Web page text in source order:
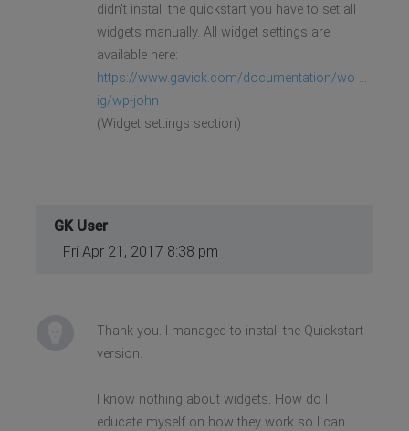
didn't install the quickstart you have to set all
widgets manually. All widget settings are
available here:
https://www.gavick.com/documentation/wo ...
ig/wp-john
(Widget settings section)
GK User
Fri Apr 21, 2017 8:38 pm
Thank you. I managed to install the Quickstart
version.
I know nothing about widgets. How do I
educate myself on how they work so I can